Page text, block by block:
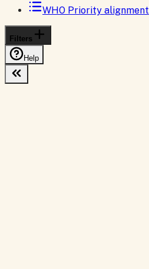
WHO Priority alignment
Filters
Help